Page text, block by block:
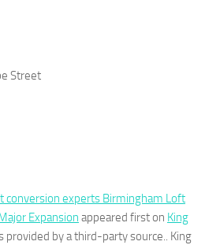
Street
conversion experts Birmingham Loft
Expansion appeared first on King
provided by a third-party source.. King